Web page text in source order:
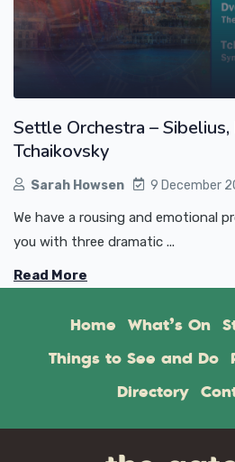
Settle Orchestra – Sibelius,
Tchaikovsky
Sarah Howsen 9 December
We have a rousing and emotional
you with three dramatic ...
Read More
Home What’s On
Things to See and Do
Directory